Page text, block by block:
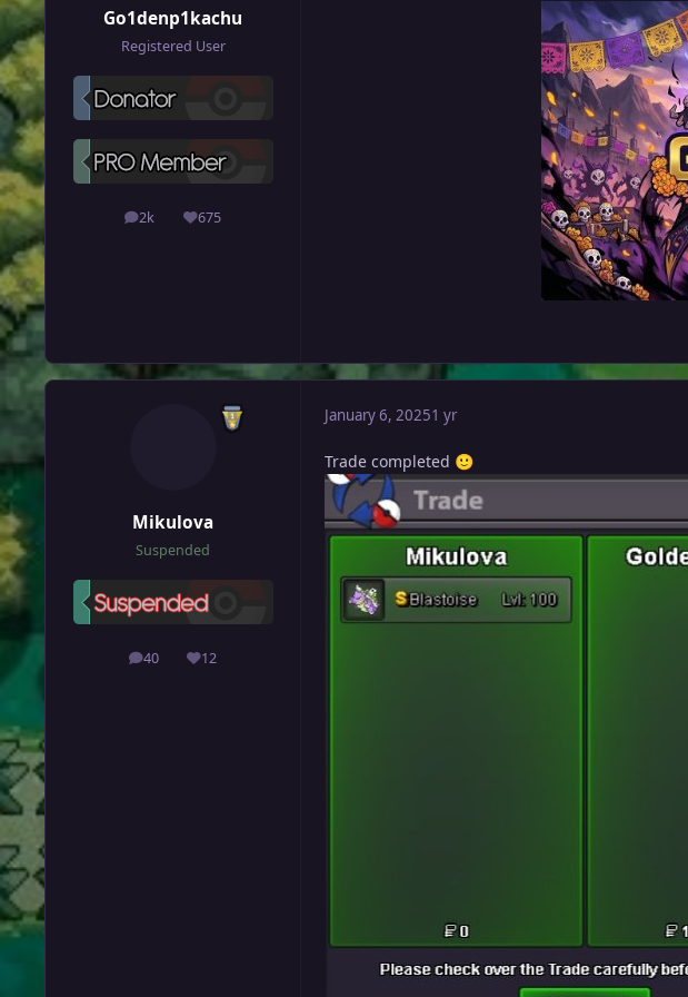
Go1denp1kachu
Registered User
2k
posts 675
Reputation
Mikulova
Suspended
40
posts 12
Reputation
January 6, 20251 yr
Trade completed 🙂